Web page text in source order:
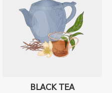
BLACK TEA